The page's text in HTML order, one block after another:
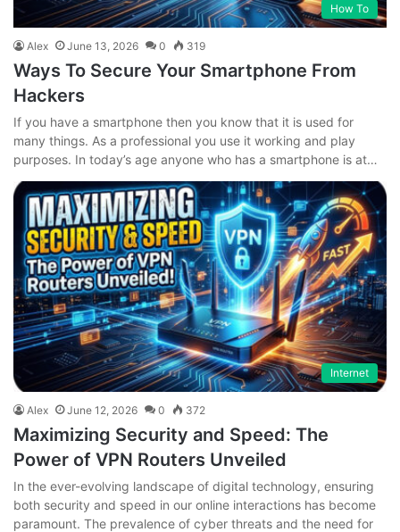
How To
Alex June 13, 2026 0 319
Ways To Secure Your Smartphone From
Hackers
If you have a smartphone then you know that it is used for
many things. As a professional you use it working and play
purposes. In today’s age anyone who has a smartphone is at…
Internet
Alex June 12, 2026 0 372
Maximizing Security and Speed: The
Power of VPN Routers Unveiled
In the ever-evolving landscape of digital technology, ensuring
both security and speed in our online interactions has become
paramount. The prevalence of cyber threats and the need for